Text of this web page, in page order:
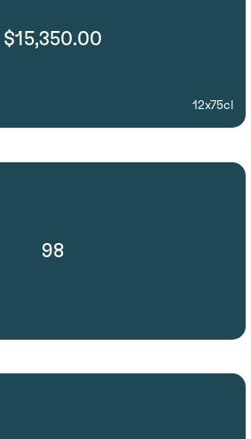
$15,350.00
12x75cl
98